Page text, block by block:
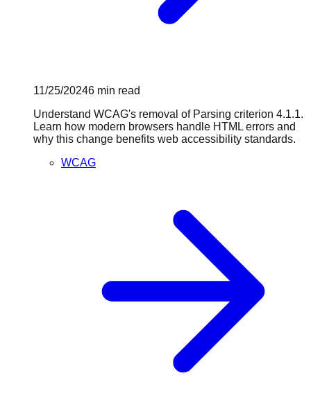
11/25/20246 min read
Understand WCAG's removal of Parsing criterion 4.1.1.
Learn how modern browsers handle HTML errors and
why this change benefits web accessibility standards.
WCAG